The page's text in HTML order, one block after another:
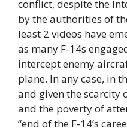
conflict, despite the
by the authorities of
least 2 videos have
as many F-14s
intercept enemy
plane. In any case, in
and given the
and the poverty of
“end of the F-14’s